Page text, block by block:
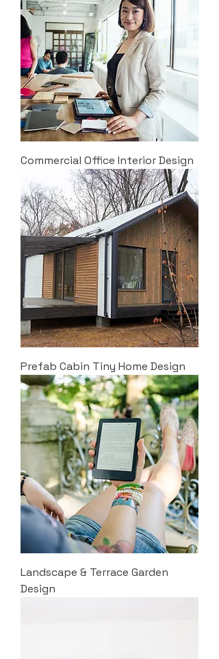
Commercial Office Interior Design
Prefab Cabin Tiny Home Design
Landscape & Terrace Garden
Design